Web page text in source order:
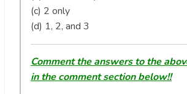
(c) 2 only
(d) 1, 2, and 3
Comment the answers to the
in the comment section below!!